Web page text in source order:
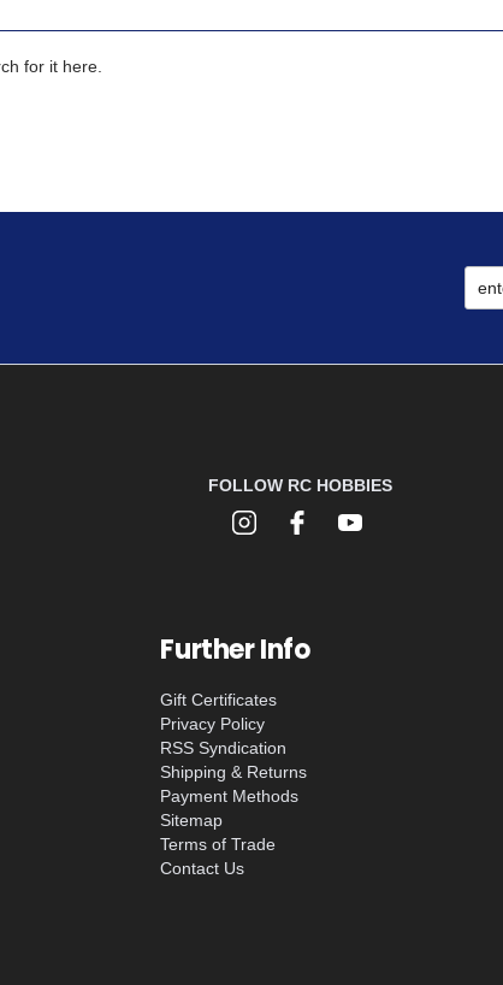
for it here.
FOLLOW RC HOBBIES
Further Info
Gift Certificates
Privacy Policy
RSS Syndication
Shipping & Returns
Payment Methods
Sitemap
Terms of Trade
Contact Us